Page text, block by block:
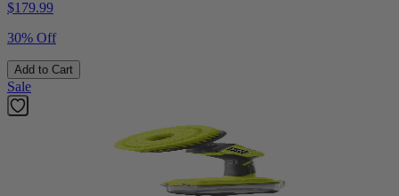
$179.99
30% Off
Add to Cart
Sale